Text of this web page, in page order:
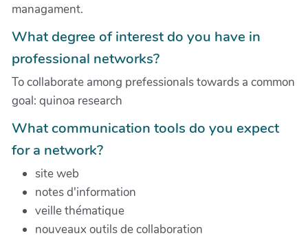
managament.
What degree of interest do you have in
professional networks?
To collaborate among prefessionals towards a common
goal: quinoa research
What communication tools do you expect
for a network?
site web
notes d'information
veille thématique
nouveaux outils de collaboration